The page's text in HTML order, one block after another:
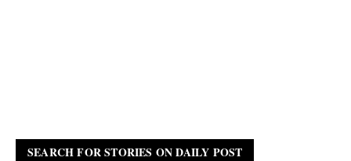
SEARCH FOR STORIES ON DAILY POST